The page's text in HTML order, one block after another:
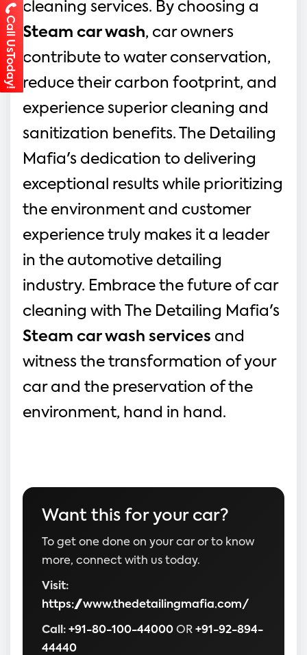
Steam car wash, car owners
contribute to water conservation,
reduce their carbon footprint, and
experience superior cleaning and
sanitization benefits. The Detailing
Mafia's dedication to delivering
exceptional results while prioritizing
the environment and customer
experience truly makes it a leader
in the automotive detailing
industry. Embrace the future of car
Steam car wash services and
witness the transformation of your
car and the preservation of the
environment, hand in hand.
Want this for your car?
To get one done on your car or to know
more, connect with us today.
Visit:
https://www.thedetailingmafia.com/
Call: +91-80-100-44000 OR +91-92-894-
44440
Call UsToday!